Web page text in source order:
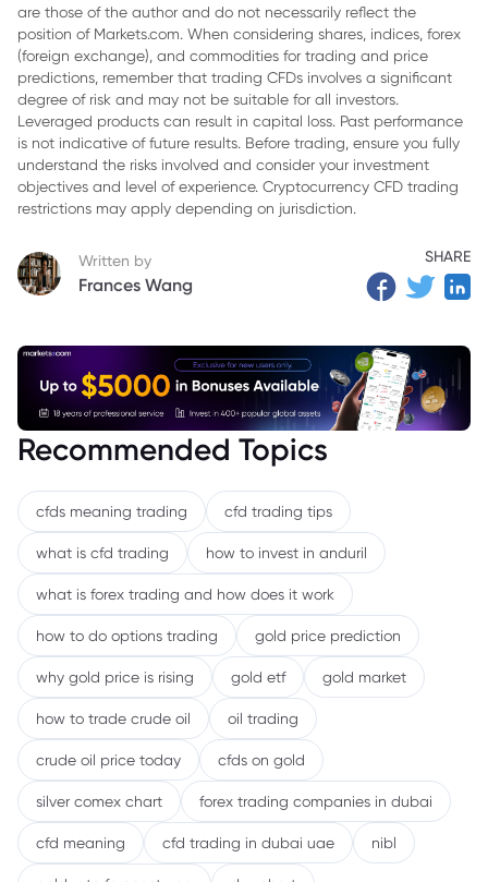
are those of the author and do not necessarily reflect the
position of Markets.com. When considering shares, indices, forex
(foreign exchange), and commodities for trading and price
predictions, remember that trading CFDs involves a significant
degree of risk and may not be suitable for all investors.
Leveraged products can result in capital loss. Past performance
is not indicative of future results. Before trading, ensure you fully
understand the risks involved and consider your investment
objectives and level of experience. Cryptocurrency CFD trading
restrictions may apply depending on jurisdiction.
Written by
Frances Wang
SHARE
Recommended Topics
cfds meaning trading cfd trading tips
what is cfd trading how to invest in anduril
what is forex trading and how does it work
how to do options trading gold price prediction
why gold price is rising gold etf gold market
how to trade crude oil oil trading
crude oil price today cfds on gold
silver comex chart forex trading companies in dubai
cfd meaning cfd trading in dubai uae nibl